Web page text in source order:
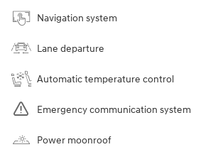
Navigation system
Lane departure
Automatic temperature control
Emergency communication system
Power moonroof